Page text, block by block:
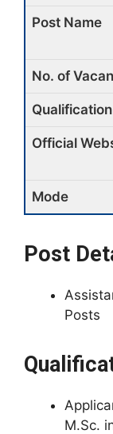
Post Name
No. of
Qualification
Official
Mode
Post
Posts
M.Sc.